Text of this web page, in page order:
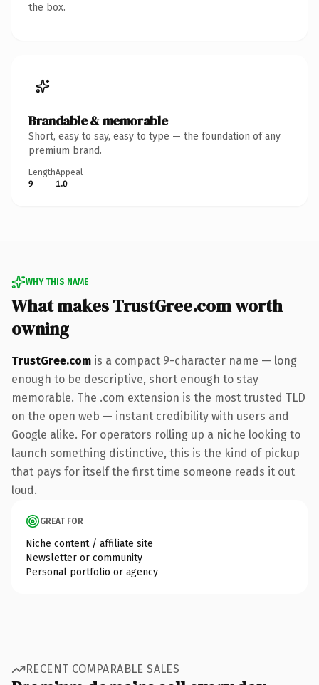
the box.
Brandable & memorable
Short, easy to say, easy to type — the foundation of any
premium brand.
Length
9
Appeal
1.0
WHY THIS NAME
What makes TrustGree.com worth
owning
TrustGree.com is a compact 9-character name — long
enough to be descriptive, short enough to stay
memorable. The .com extension is the most trusted TLD
on the open web — instant credibility with users and
Google alike. For operators rolling up a niche looking to
launch something distinctive, this is the kind of pickup
that pays for itself the first time someone reads it out
loud.
GREAT FOR
Niche content / affiliate site
Newsletter or community
Personal portfolio or agency
RECENT COMPARABLE SALES